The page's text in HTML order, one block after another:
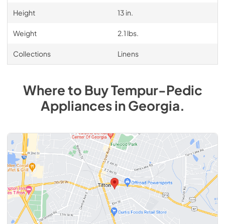
Height 13 in.
Weight 2.1 lbs.
Collections Linens
Where to BuyTempur-Pedic
AppliancesinGeorgia.